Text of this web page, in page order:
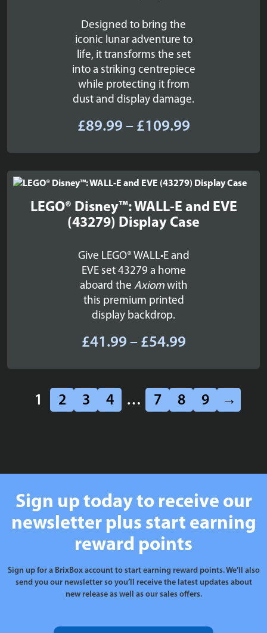
Designed to bring the
iconic lunar adventure to
life, it transforms the set
into a striking centrepiece
while protecting it from
dust and display damage.
£89.99 – £109.99Price
£89.99
through
£109.99
LEGO® Disney™: WALL-E and EVE
(43279) Display Case
Give LEGO® WALL•E and
EVE set 43279 a home
aboard the Axiomwith
this premium printed
display backdrop.
£41.99 – £54.99Price
£41.99
through
£54.99
1 2 3 4 … 7 8 9 →
Sign up today to receive our
newsletter plus start earning
reward points
Sign up for a BrixBox account to start earning reward points. We’ll also
send you our newsletter so you’ll receive the latest updates about
new release as well as our sales offers.